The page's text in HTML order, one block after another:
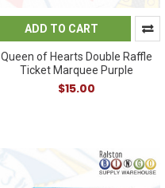
ADD TO CART
Queen of Hearts Double Raffle
Ticket Marquee Purple
$15.00